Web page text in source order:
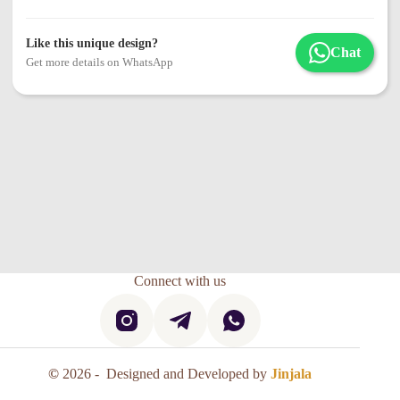
Like this unique design?
Get more details on WhatsApp
Chat
Connect with us
© 2026 - Designed and Developed byJinjala